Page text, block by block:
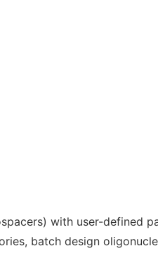
with user-defined
batch design